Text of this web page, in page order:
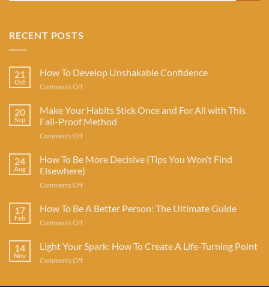
RECENT POSTS
21
Oct
How To Develop Unshakable Confidence
Comments Offon
To
Develop
Unshakable
Confidence
20
Sep
Make Your Habits Stick Once and For All with This
Fail-Proof Method
Comments Offon
Your
Habits
Stick
Once
For
Fail-
Proof
24
Aug
How To Be More Decisive (Tips You Won’t Find
Elsewhere)
Comments Offon
To
Be
More
(Tips
17
Feb
How To Be A Better Person: The Ultimate Guide
Comments Offon
To
Be
A
14
Nov
Light Your Spark: How To Create A Life-Turning Point
Comments Offon